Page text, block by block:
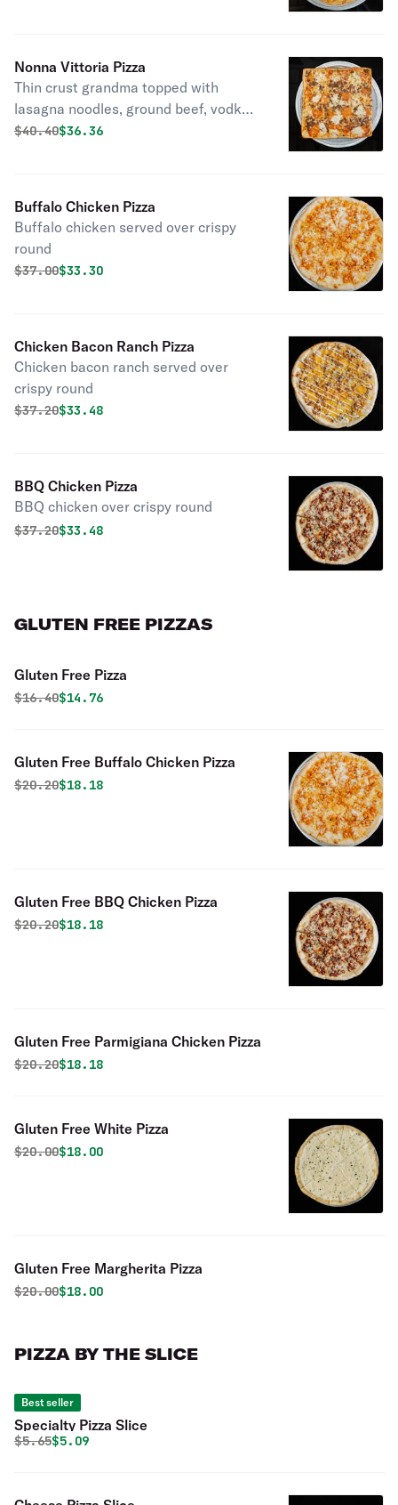
Nonna Vittoria Pizza
Thin crust grandma topped with
lasagna noodles, ground beef, vodka
sauce, ricotta & mozzarella.
Original price was
$40.40Discounted price is
$36.36
Buffalo Chicken Pizza
Buffalo chicken served over crispy
round
Original price was
$37.00Discounted price is
$33.30
Chicken Bacon Ranch Pizza
Chicken bacon ranch served over
crispy round
Original price was
$37.20Discounted price is
$33.48
BBQ Chicken Pizza
BBQ chicken over crispy round
Original price was
$37.20Discounted price is
$33.48
GLUTEN FREE PIZZAS
Gluten Free Pizza
Original price was
$16.40Discounted price is
$14.76
Gluten Free Buffalo Chicken Pizza
Original price was
$20.20Discounted price is
$18.18
Gluten Free BBQ Chicken Pizza
Original price was
$20.20Discounted price is
$18.18
Gluten Free Parmigiana Chicken Pizza
Original price was
$20.20Discounted price is
$18.18
Gluten Free White Pizza
Original price was
$20.00Discounted price is
$18.00
Gluten Free Margherita Pizza
Original price was
$20.00Discounted price is
$18.00
PIZZA BY THE SLICE
Best seller
Specialty Pizza Slice
Original price was
$5.65Discounted price is
$5.09